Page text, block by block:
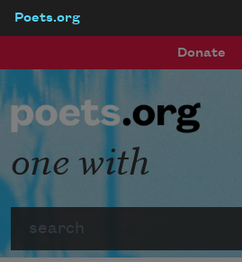
Poets.org
Donate
one with